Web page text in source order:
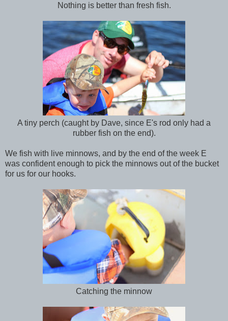
Nothing is better than fresh fish.
A tiny perch (caught by Dave, since E's rod only had a
rubber fish on the end).
We fish with live minnows, and by the end of the week E
was confident enough to pick the minnows out of the bucket
for us for our hooks.
Catching the minnow